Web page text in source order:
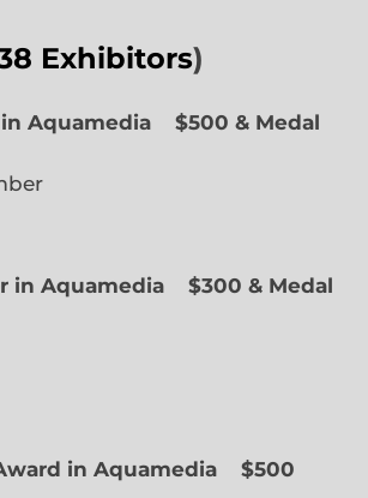
Exhibitors)
Aquamedia $500 & Medal
in Aquamedia $300 & Medal
in Aquamedia $500